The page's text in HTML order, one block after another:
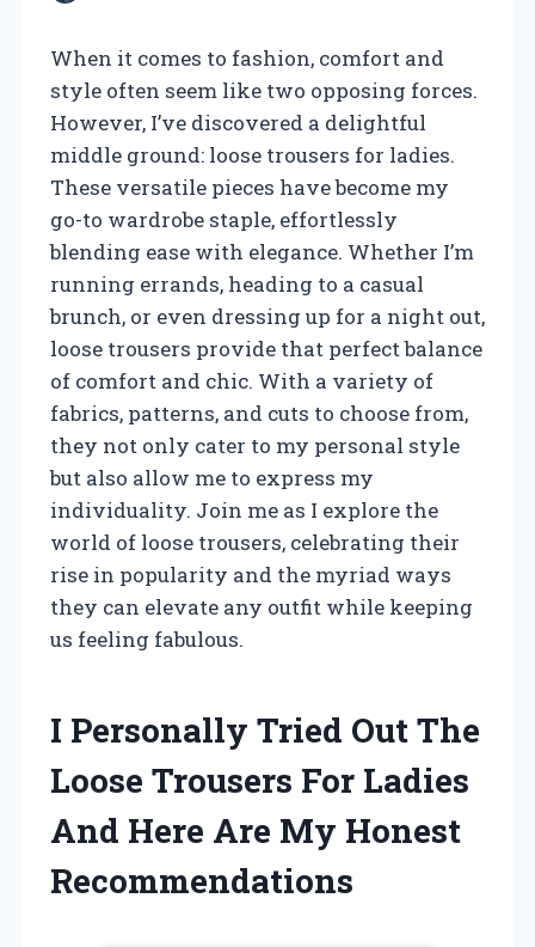
When it comes to fashion, comfort and
style often seem like two opposing forces.
However, I’ve discovered a delightful
middle ground: loose trousers for ladies.
These versatile pieces have become my
go-to wardrobe staple, effortlessly
blending ease with elegance. Whether I’m
running errands, heading to a casual
brunch, or even dressing up for a night out,
loose trousers provide that perfect balance
of comfort and chic. With a variety of
fabrics, patterns, and cuts to choose from,
they not only cater to my personal style
but also allow me to express my
individuality. Join me as I explore the
world of loose trousers, celebrating their
rise in popularity and the myriad ways
they can elevate any outfit while keeping
us feeling fabulous.
I Personally Tried Out The
Loose Trousers For Ladies
And Here Are My Honest
Recommendations